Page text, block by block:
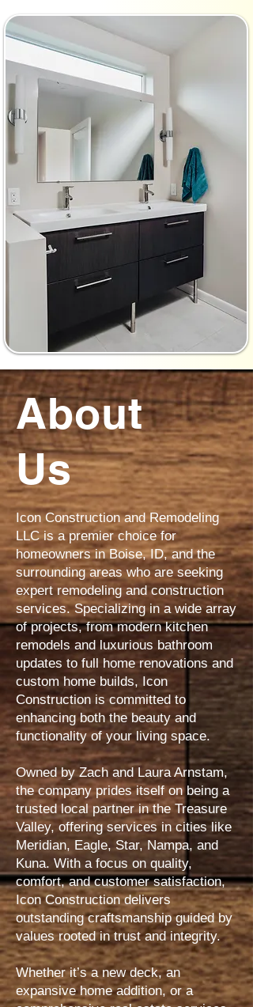
About
Us
Icon Construction and Remodeling
LLC is a premier choice for
homeowners in Boise, ID, and the
surrounding areas who are seeking
expert remodeling and construction
services. Specializing in a wide array
of projects, from modern kitchen
remodels and luxurious bathroom
updates to full home renovations and
custom home builds, Icon
Construction is committed to
enhancing both the beauty and
functionality of your living space.
Owned by Zach and Laura Arnstam,
the company prides itself on being a
trusted local partner in the Treasure
Valley, offering services in cities like
Meridian, Eagle, Star, Nampa, and
Kuna. With a focus on quality,
comfort, and customer satisfaction,
Icon Construction delivers
outstanding craftsmanship guided by
values rooted in trust and integrity.
Whether it’s a new deck, an
expansive home addition, or a